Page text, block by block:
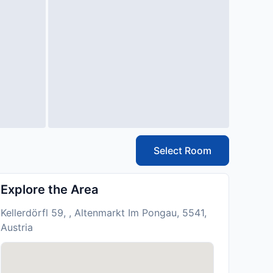
Select Room
Explore the Area
Kellerdörfl 59, , Altenmarkt Im Pongau, 5541,
Austria